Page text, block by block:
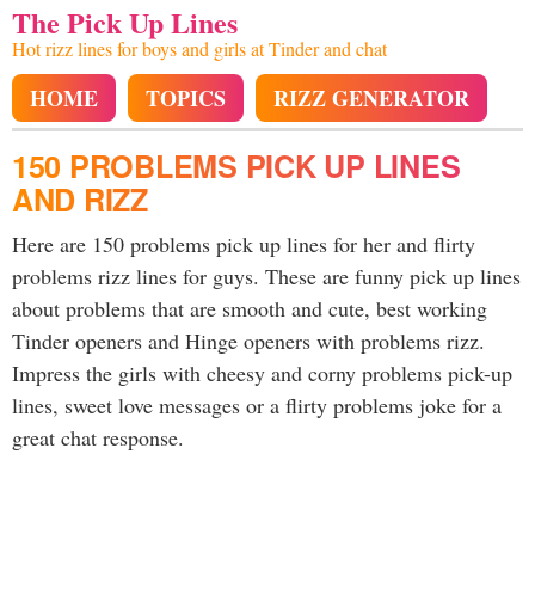
The Pick Up Lines
Hot rizz lines for boys and girls at Tinder and chat
HOME TOPICS RIZZ GENERATOR
150 PROBLEMS PICK UP LINES
AND RIZZ
Here are 150 problems pick up lines for her and flirty
problems rizz lines for guys. These are funny pick up lines
about problems that are smooth and cute, best working
Tinder openers and Hinge openers with problems rizz.
Impress the girls with cheesy and corny problems pick-up
lines, sweet love messages or a flirty problems joke for a
great chat response.